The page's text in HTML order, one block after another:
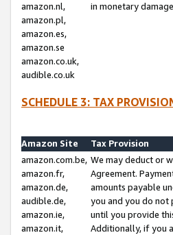
amazon.nl,
amazon.pl,
amazon.es,
amazon.se
amazon.co.uk,
audible.co.uk
in monetary
SCHEDULE 3: TAX
Amazon Site
Tax Provision
amazon.com.be,
amazon.fr,
amazon.de,
audible.de,
amazon.ie,
amazon.it,
We may deduct or
Agreement.
amounts payable
you and you do not
until you provide
Additionally, if you